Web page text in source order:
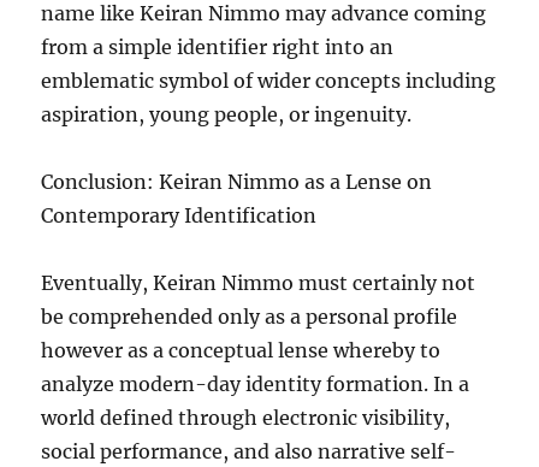
name like Keiran Nimmo may advance coming
from a simple identifier right into an
emblematic symbol of wider concepts including
aspiration, young people, or ingenuity.
Conclusion: Keiran Nimmo as a Lense on
Contemporary Identification
Eventually, Keiran Nimmo must certainly not
be comprehended only as a personal profile
however as a conceptual lense whereby to
analyze modern-day identity formation. In a
world defined through electronic visibility,
social performance, and also narrative self-